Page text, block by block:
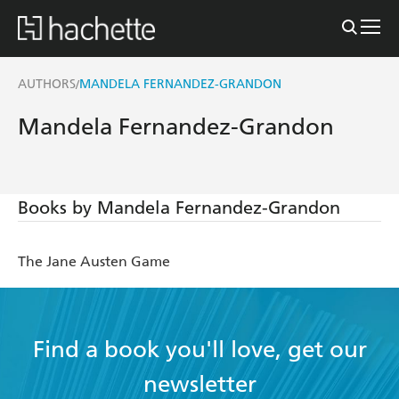
AUTHORS/MANDELA FERNANDEZ-GRANDON
Mandela Fernandez-Grandon
Books by Mandela Fernandez-Grandon
The Jane Austen Game
Find a book you'll love, get our
newsletter